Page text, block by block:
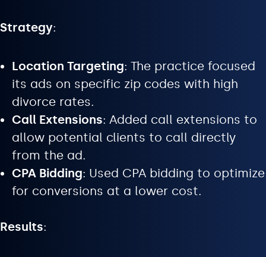
Strategy:
Location Targeting: The practice focused
its ads on specific zip codes with high
divorce rates.
Call Extensions: Added call extensions to
allow potential clients to call directly
from the ad.
CPA Bidding: Used CPA bidding to optimize
for conversions at a lower cost.
Results: